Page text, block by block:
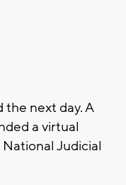
the next day. A
a virtual
Judicial